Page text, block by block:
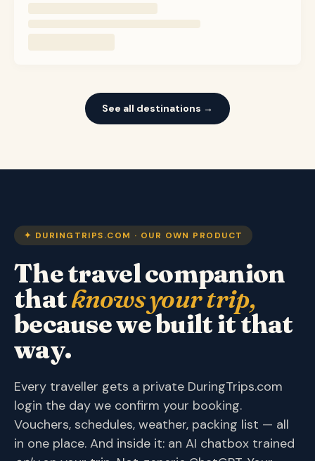
See all destinations →
✦ DURINGTRIPS.COM · OUR OWN PRODUCT
The travel companion
thatknows your trip,
because we built it that
way.
Every traveller gets a private DuringTrips.com
login the day we confirm your booking.
Vouchers, schedules, weather, packing list — all
in one place. And inside it: an AI chatbox trained